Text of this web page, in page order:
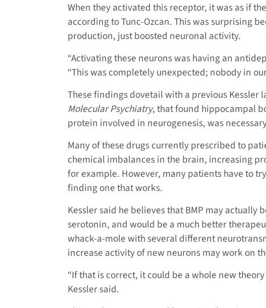
When they activated this receptor, it was as if
according to Tunc-Ozcan. This was surprising
production, just boosted neuronal activity.
“Activating these neurons was having an
“This was completely unexpected; nobody in
These findings dovetail with a previous Kessler
Molecular Psychiatry, that found hippocampal
protein involved in neurogenesis, was
Many of these drugs currently prescribed to
chemical imbalances in the brain, increasing
for example. However, many patients have to
finding one that works.
Kessler said he believes that BMP may actually
serotonin, and would be a much better
whack-a-mole with several different
increase activity of new neurons may work on
“If that is correct, it could be a whole new
Kessler said.